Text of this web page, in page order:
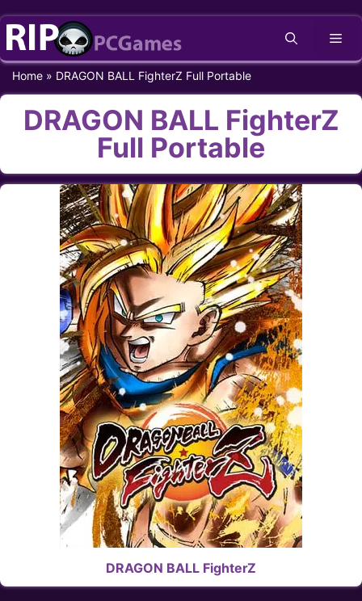
Skip
content
Home » DRAGON BALL FighterZ Full Portable
DRAGON BALL FighterZ
Full Portable
DRAGON BALL FighterZ